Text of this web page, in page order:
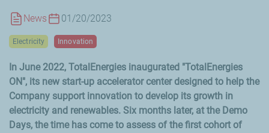
News 01/20/2023
Electricity Innovation
In June 2022, TotalEnergies inaugurated "TotalEnergies
ON", its new start-up accelerator center designed to help the
Company support innovation to develop its growth in
electricity and renewables. Six months later, at the Demo
Days, the time has come to assess of the first cohort of